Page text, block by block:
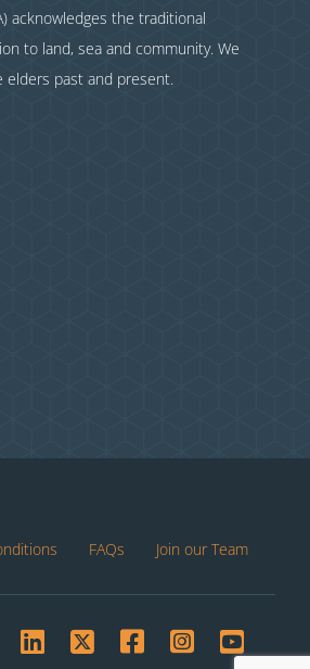
acknowledges the traditional
to land, sea and community. We
past and present.
FAQs Join our Team